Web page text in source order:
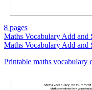
8 pages
Maths Vocabulary Add and
Maths Vocabulary Add and
Printable maths vocabulary